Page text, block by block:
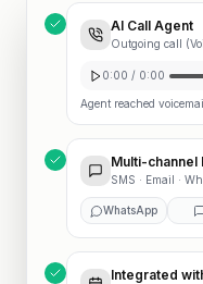
AI Call Agent
Outgoing call
0:00 / 0:00
Agent reached
Multi-channel
SMS · Email ·
WhatsApp
Integrated